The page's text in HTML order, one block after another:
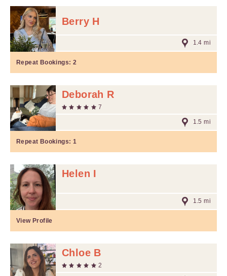
Berry H
1.4 mi
Repeat Bookings: 2
Deborah R
7
1.5 mi
Repeat Bookings: 1
Helen I
1.5 mi
View Profile
Chloe B
2